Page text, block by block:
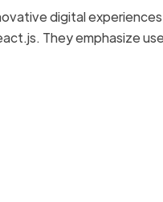
digital
They emphasize